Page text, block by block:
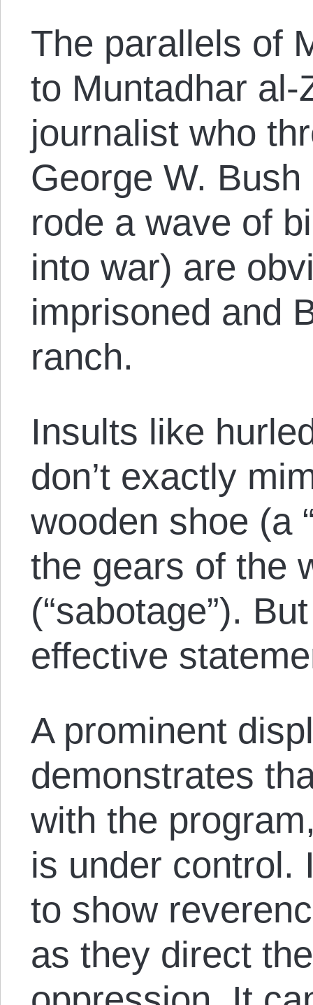
The parallels of
to Muntadhar al-
journalist who
George W.
rode a wave of
into war) are
imprisoned and
ranch.
Insults like
don’t exactly
wooden shoe (a
the gears of the
(“sabotage”).
effective
A prominent
demonstrates
with the
is under control.
to show
as they direct